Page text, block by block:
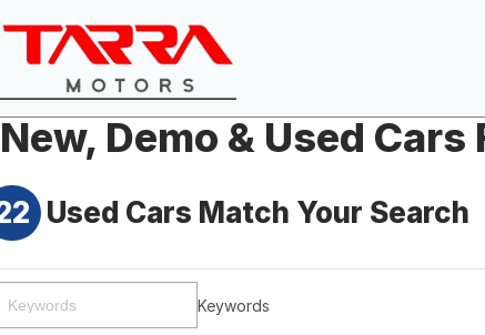
New, Demo & Used
Used Cars Match Your Search
Keywords